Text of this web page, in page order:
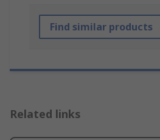
Find similar products
Related links